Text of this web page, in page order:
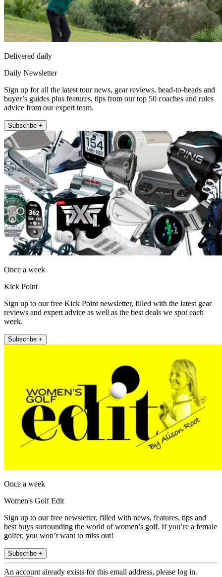
Delivered daily
Daily Newsletter
Sign up for all the latest tour news, gear reviews, head-to-heads and
buyer’s guides plus features, tips from our top 50 coaches and rules
advice from our expert team.
Subscribe +
Once a week
Kick Point
Sign up to our free Kick Point newsletter, filled with the latest gear
reviews and expert advice as well as the best deals we spot each
week.
Subscribe +
Once a week
Women's Golf Edit
Sign up to our free newsletter, filled with news, features, tips and
best buys surrounding the world of women’s golf. If you’re a female
golfer, you won’t want to miss out!
Subscribe +
An account already exists for this email address, please log in.